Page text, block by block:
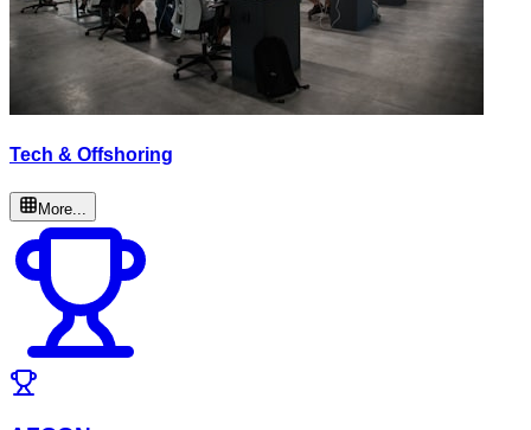
Tech & Offshoring
More...